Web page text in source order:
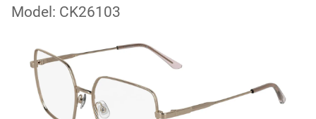
Model: CK26103